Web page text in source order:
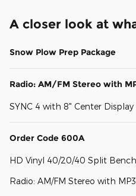
A closer look at
Snow Plow Prep Package
Radio: AM/FM Stereo with
SYNC 4 with 8" Center Display
Order Code 600A
HD Vinyl 40/20/40 Split
Radio: AM/FM Stereo with